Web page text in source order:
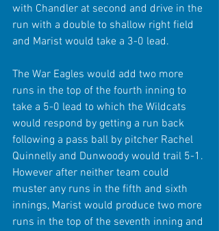
with Chandler at second and drive in the
run with a double to shallow right field
and Marist would take a 3-0 lead.
The War Eagles would add two more
runs in the top of the fourth inning to
take a 5-0 lead to which the Wildcats
would respond by getting a run back
following a pass ball by pitcher Rachel
Quinnelly and Dunwoody would trail 5-1.
However after neither team could
muster any runs in the fifth and sixth
innings, Marist would produce two more
runs in the top of the seventh inning and